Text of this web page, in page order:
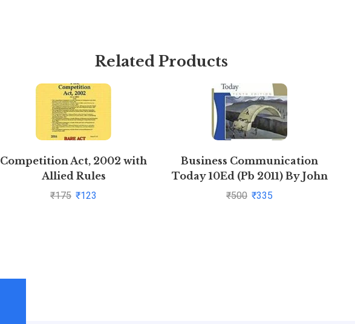
Related Products
Competition Act, 2002 with
Allied Rules
₹175 ₹123
Business Communication
Today 10Ed (Pb 2011) By John
₹500 ₹335